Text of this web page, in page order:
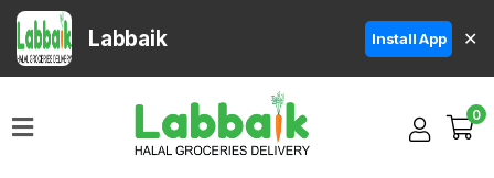
Labbaik Install App ✕
Super
0